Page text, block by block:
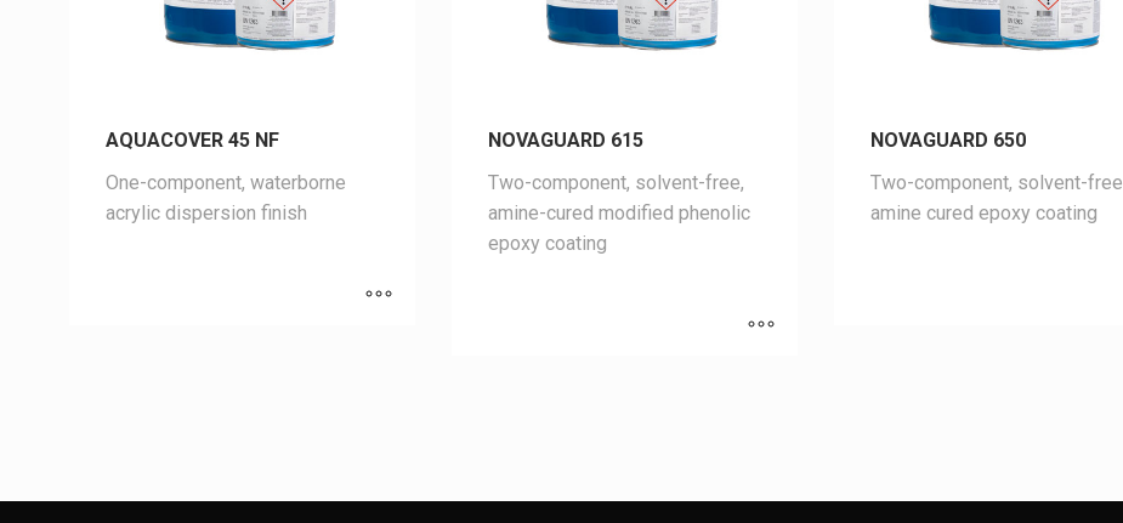
AQUACOVER 45 NF
One-component, waterborne
acrylic dispersion finish
NOVAGUARD 615
Two-component, solvent-free,
amine-cured modified phenolic
epoxy coating
NOVAGUARD 650
Two-component, solvent-free
amine cured epoxy coating